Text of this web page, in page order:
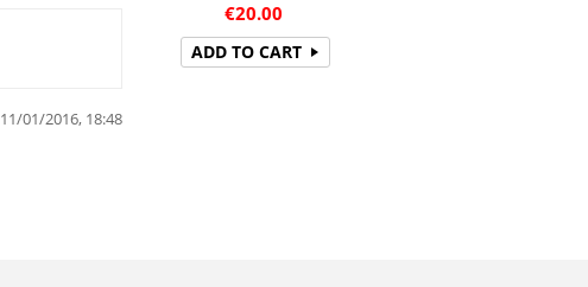
11/01/2016, 18:48
€20.00
ADD TO CART